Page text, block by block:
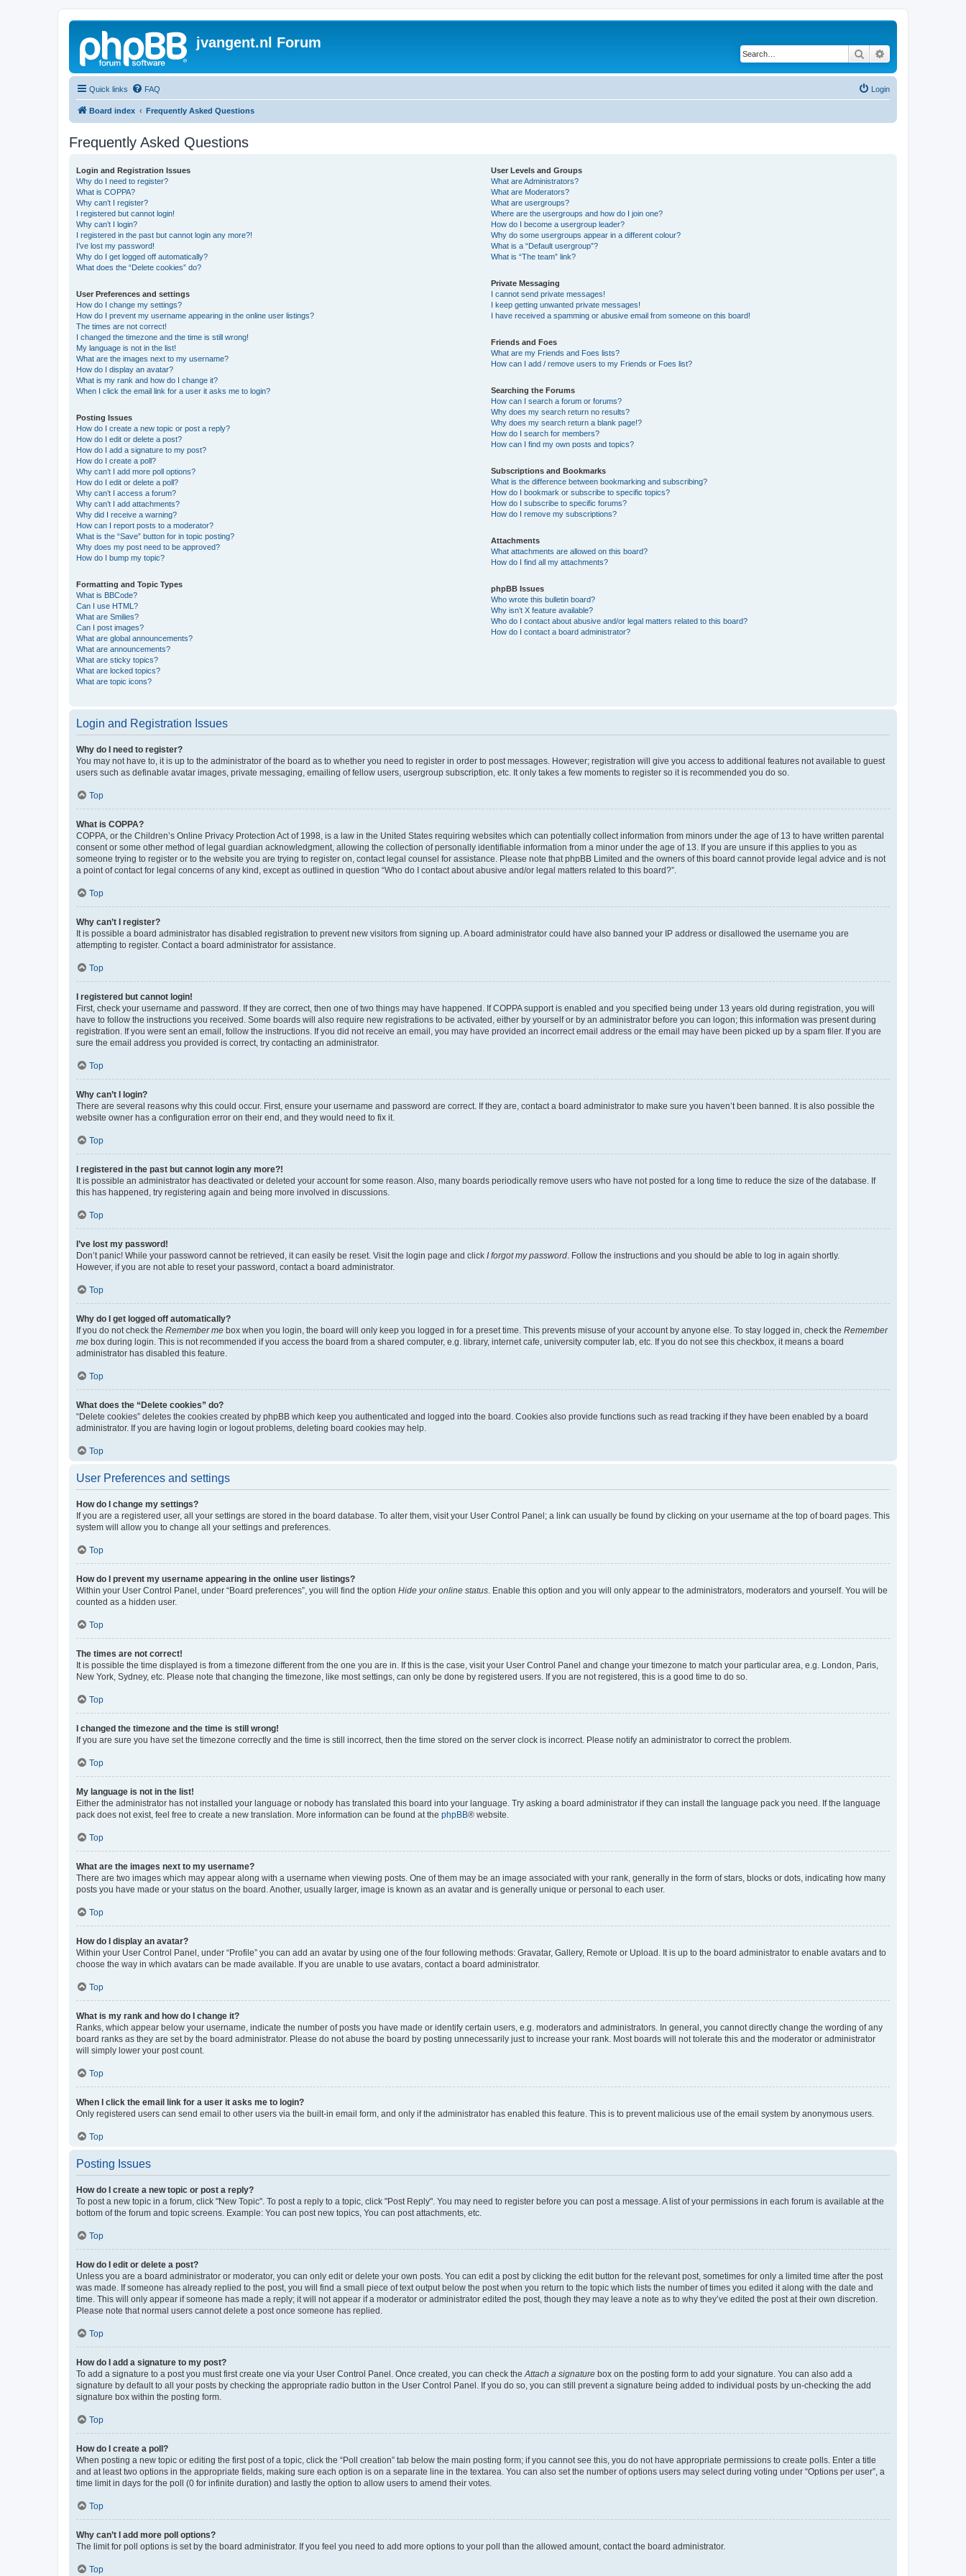
jvangent.nl Forum
Search
Quick links FAQ Login
Board index Frequently Asked Questions
Frequently Asked Questions
Login and Registration Issues
Why do I need to register?
What is COPPA?
Why can’t I register?
I registered but cannot login!
Why can’t I login?
I registered in the past but cannot login any more?!
I’ve lost my password!
Why do I get logged off automatically?
What does the “Delete cookies” do?
User Preferences and settings
How do I change my settings?
How do I prevent my username appearing in the online user listings?
The times are not correct!
I changed the timezone and the time is still wrong!
My language is not in the list!
What are the images next to my username?
How do I display an avatar?
What is my rank and how do I change it?
When I click the email link for a user it asks me to login?
Posting Issues
How do I create a new topic or post a reply?
How do I edit or delete a post?
How do I add a signature to my post?
How do I create a poll?
Why can’t I add more poll options?
How do I edit or delete a poll?
Why can’t I access a forum?
Why can’t I add attachments?
Why did I receive a warning?
How can I report posts to a moderator?
What is the “Save” button for in topic posting?
Why does my post need to be approved?
How do I bump my topic?
Formatting and Topic Types
What is BBCode?
Can I use HTML?
What are Smilies?
Can I post images?
What are global announcements?
What are announcements?
What are sticky topics?
What are locked topics?
What are topic icons?
User Levels and Groups
What are Administrators?
What are Moderators?
What are usergroups?
Where are the usergroups and how do I join one?
How do I become a usergroup leader?
Why do some usergroups appear in a different colour?
What is a “Default usergroup”?
What is “The team” link?
Private Messaging
I cannot send private messages!
I keep getting unwanted private messages!
I have received a spamming or abusive email from someone on this board!
Friends and Foes
What are my Friends and Foes lists?
How can I add / remove users to my Friends or Foes list?
Searching the Forums
How can I search a forum or forums?
Why does my search return no results?
Why does my search return a blank page!?
How do I search for members?
How can I find my own posts and topics?
Subscriptions and Bookmarks
What is the difference between bookmarking and subscribing?
How do I bookmark or subscribe to specific topics?
How do I subscribe to specific forums?
How do I remove my subscriptions?
Attachments
What attachments are allowed on this board?
How do I find all my attachments?
phpBB Issues
Who wrote this bulletin board?
Why isn’t X feature available?
Who do I contact about abusive and/or legal matters related to this board?
How do I contact a board administrator?
Login and Registration Issues
Why do I need to register?
You may not have to, it is up to the administrator of the board as to whether you need to register in order to post messages. However; registration will give you access to additional features not available to guest
users such as definable avatar images, private messaging, emailing of fellow users, usergroup subscription, etc. It only takes a few moments to register so it is recommended you do so.
Top
What is COPPA?
COPPA, or the Children’s Online Privacy Protection Act of 1998, is a law in the United States requiring websites which can potentially collect information from minors under the age of 13 to have written parental
consent or some other method of legal guardian acknowledgment, allowing the collection of personally identifiable information from a minor under the age of 13. If you are unsure if this applies to you as
someone trying to register or to the website you are trying to register on, contact legal counsel for assistance. Please note that phpBB Limited and the owners of this board cannot provide legal advice and is not
a point of contact for legal concerns of any kind, except as outlined in question “Who do I contact about abusive and/or legal matters related to this board?”.
Top
Why can’t I register?
It is possible a board administrator has disabled registration to prevent new visitors from signing up. A board administrator could have also banned your IP address or disallowed the username you are
attempting to register. Contact a board administrator for assistance.
Top
I registered but cannot login!
First, check your username and password. If they are correct, then one of two things may have happened. If COPPA support is enabled and you specified being under 13 years old during registration, you will
have to follow the instructions you received. Some boards will also require new registrations to be activated, either by yourself or by an administrator before you can logon; this information was present during
registration. If you were sent an email, follow the instructions. If you did not receive an email, you may have provided an incorrect email address or the email may have been picked up by a spam filer. If you are
sure the email address you provided is correct, try contacting an administrator.
Top
Why can’t I login?
There are several reasons why this could occur. First, ensure your username and password are correct. If they are, contact a board administrator to make sure you haven’t been banned. It is also possible the
website owner has a configuration error on their end, and they would need to fix it.
Top
I registered in the past but cannot login any more?!
It is possible an administrator has deactivated or deleted your account for some reason. Also, many boards periodically remove users who have not posted for a long time to reduce the size of the database. If
this has happened, try registering again and being more involved in discussions.
Top
I’ve lost my password!
Don’t panic! While your password cannot be retrieved, it can easily be reset. Visit the login page and click I forgot my password. Follow the instructions and you should be able to log in again shortly.
However, if you are not able to reset your password, contact a board administrator.
Top
Why do I get logged off automatically?
If you do not check the Remember me box when you login, the board will only keep you logged in for a preset time. This prevents misuse of your account by anyone else. To stay logged in, check the Remember
me box during login. This is not recommended if you access the board from a shared computer, e.g. library, internet cafe, university computer lab, etc. If you do not see this checkbox, it means a board
administrator has disabled this feature.
Top
What does the “Delete cookies” do?
“Delete cookies” deletes the cookies created by phpBB which keep you authenticated and logged into the board. Cookies also provide functions such as read tracking if they have been enabled by a board
administrator. If you are having login or logout problems, deleting board cookies may help.
Top
User Preferences and settings
How do I change my settings?
If you are a registered user, all your settings are stored in the board database. To alter them, visit your User Control Panel; a link can usually be found by clicking on your username at the top of board pages. This
system will allow you to change all your settings and preferences.
Top
How do I prevent my username appearing in the online user listings?
Within your User Control Panel, under “Board preferences”, you will find the option Hide your online status. Enable this option and you will only appear to the administrators, moderators and yourself. You will be
counted as a hidden user.
Top
The times are not correct!
It is possible the time displayed is from a timezone different from the one you are in. If this is the case, visit your User Control Panel and change your timezone to match your particular area, e.g. London, Paris,
New York, Sydney, etc. Please note that changing the timezone, like most settings, can only be done by registered users. If you are not registered, this is a good time to do so.
Top
I changed the timezone and the time is still wrong!
If you are sure you have set the timezone correctly and the time is still incorrect, then the time stored on the server clock is incorrect. Please notify an administrator to correct the problem.
Top
My language is not in the list!
Either the administrator has not installed your language or nobody has translated this board into your language. Try asking a board administrator if they can install the language pack you need. If the language
pack does not exist, feel free to create a new translation. More information can be found at the phpBB® website.
Top
What are the images next to my username?
There are two images which may appear along with a username when viewing posts. One of them may be an image associated with your rank, generally in the form of stars, blocks or dots, indicating how many
posts you have made or your status on the board. Another, usually larger, image is known as an avatar and is generally unique or personal to each user.
Top
How do I display an avatar?
Within your User Control Panel, under “Profile” you can add an avatar by using one of the four following methods: Gravatar, Gallery, Remote or Upload. It is up to the board administrator to enable avatars and to
choose the way in which avatars can be made available. If you are unable to use avatars, contact a board administrator.
Top
What is my rank and how do I change it?
Ranks, which appear below your username, indicate the number of posts you have made or identify certain users, e.g. moderators and administrators. In general, you cannot directly change the wording of any
board ranks as they are set by the board administrator. Please do not abuse the board by posting unnecessarily just to increase your rank. Most boards will not tolerate this and the moderator or administrator
will simply lower your post count.
Top
When I click the email link for a user it asks me to login?
Only registered users can send email to other users via the built-in email form, and only if the administrator has enabled this feature. This is to prevent malicious use of the email system by anonymous users.
Top
Posting Issues
How do I create a new topic or post a reply?
To post a new topic in a forum, click "New Topic". To post a reply to a topic, click "Post Reply". You may need to register before you can post a message. A list of your permissions in each forum is available at the
bottom of the forum and topic screens. Example: You can post new topics, You can post attachments, etc.
Top
How do I edit or delete a post?
Unless you are a board administrator or moderator, you can only edit or delete your own posts. You can edit a post by clicking the edit button for the relevant post, sometimes for only a limited time after the post
was made. If someone has already replied to the post, you will find a small piece of text output below the post when you return to the topic which lists the number of times you edited it along with the date and
time. This will only appear if someone has made a reply; it will not appear if a moderator or administrator edited the post, though they may leave a note as to why they’ve edited the post at their own discretion.
Please note that normal users cannot delete a post once someone has replied.
Top
How do I add a signature to my post?
To add a signature to a post you must first create one via your User Control Panel. Once created, you can check theAttach a signature box on the posting form to add your signature. You can also add a
signature by default to all your posts by checking the appropriate radio button in the User Control Panel. If you do so, you can still prevent a signature being added to individual posts by un-checking the add
signature box within the posting form.
Top
How do I create a poll?
When posting a new topic or editing the first post of a topic, click the “Poll creation” tab below the main posting form; if you cannot see this, you do not have appropriate permissions to create polls. Enter a title
and at least two options in the appropriate fields, making sure each option is on a separate line in the textarea. You can also set the number of options users may select during voting under “Options per user”, a
time limit in days for the poll (0 for infinite duration) and lastly the option to allow users to amend their votes.
Top
Why can’t I add more poll options?
The limit for poll options is set by the board administrator. If you feel you need to add more options to your poll than the allowed amount, contact the board administrator.
Top